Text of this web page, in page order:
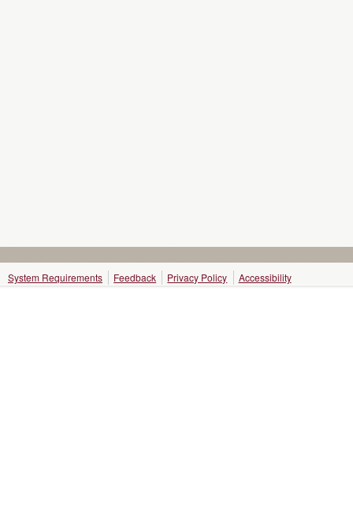
System Requirements Feedback Privacy Policy Accessibility